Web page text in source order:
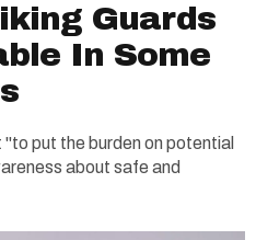
Guards
In Some
put the burden on potential
about safe and